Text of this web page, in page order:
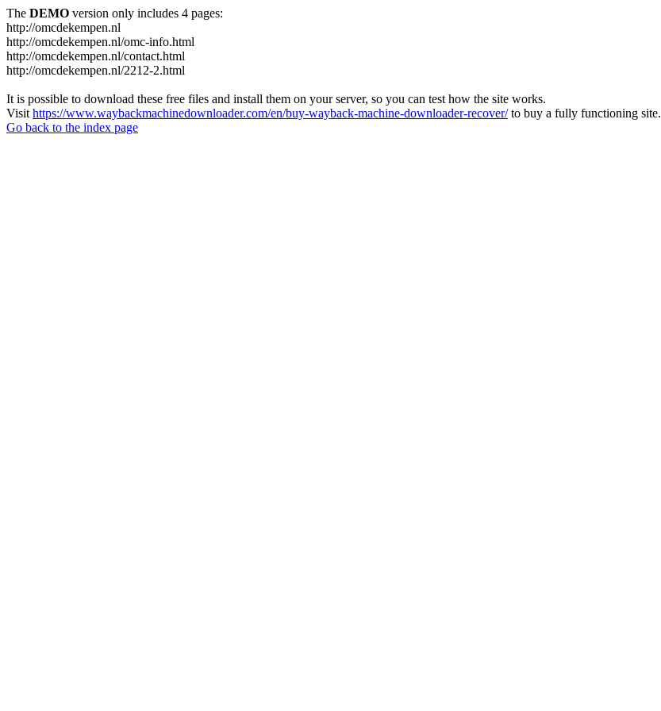
The DEMO version only includes 4 pages:
http://omcdekempen.nl
http://omcdekempen.nl/omc-info.html
http://omcdekempen.nl/contact.html
http://omcdekempen.nl/2212-2.html
It is possible to download these free files and install them on your server, so you can test how the site works.
Visit https://www.waybackmachinedownloader.com/en/buy-wayback-machine-downloader-recover/to buy a fully functioning site.
Go back to the index page